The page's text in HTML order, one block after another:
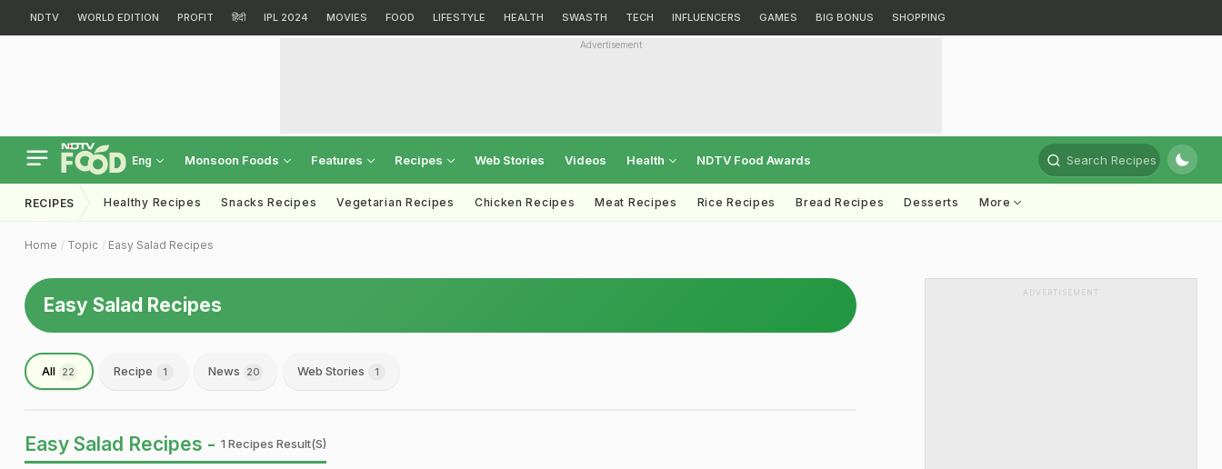
NDTV WORLD EDITION PROFIT हिंदी IPL 2024 MOVIES FOOD LIFESTYLE HEALTH SWASTH TECH INFLUENCERS GAMES BIG BONUS SHOPPING
Advertisement
Eng Monsoon Foods Features Recipes Web Stories Videos Health NDTV Food Awards Search Recipes
RECIPES Healthy Recipes Snacks Recipes Vegetarian Recipes Chicken Recipes Meat Recipes Rice Recipes Bread Recipes Desserts More
Home Topic Easy Salad Recipes
Easy Salad Recipes
All 22 Recipe 1 News 20 Web Stories 1
Easy Salad Recipes - 1 Recipes Result(s)
ADVERTISEMENT